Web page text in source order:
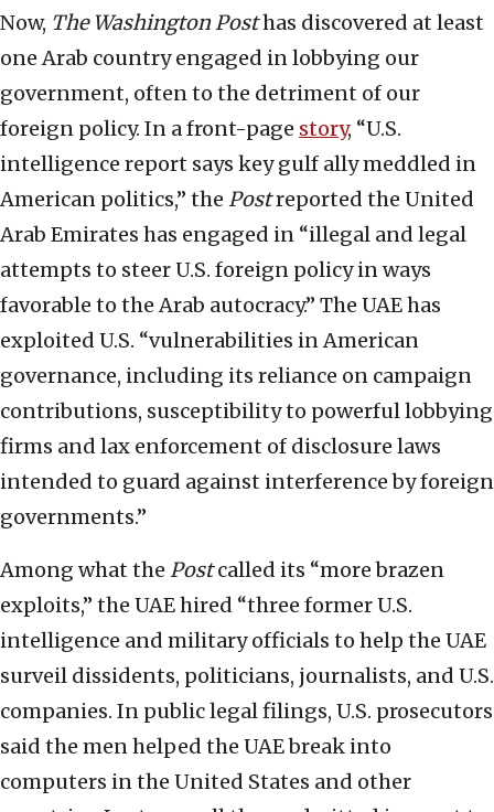
Now, The Washington Posthas discovered at least
one Arab country engaged in lobbying our
government, often to the detriment of our
foreign policy. In a front-page story, “U.S.
intelligence report says key gulf ally meddled in
American politics,” the Postreported the United
Arab Emirates has engaged in “illegal and legal
attempts to steer U.S. foreign policy in ways
favorable to the Arab autocracy.” The UAE has
exploited U.S. “vulnerabilities in American
governance, including its reliance on campaign
contributions, susceptibility to powerful lobbying
firms and lax enforcement of disclosure laws
intended to guard against interference by foreign
governments.”
Among what the Postcalled its “more brazen
exploits,” the UAE hired “three former U.S.
intelligence and military officials to help the UAE
surveil dissidents, politicians, journalists, and U.S.
companies. In public legal filings, U.S. prosecutors
said the men helped the UAE break into
computers in the United States and other